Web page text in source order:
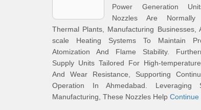
Power Generation
Nozzles Are
Thermal Plants, Manufacturing Businesses,
scale Heating Systems To Maintain
Atomization And Flame Stability.
Supply Units Tailored For High-
And Wear Resistance, Supporting
Operation In Ahmedabad. Leveraging
Manufacturing, These Nozzles Help Continue